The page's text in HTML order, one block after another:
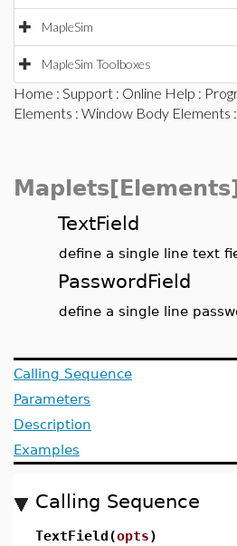
MapleSim
MapleSim Toolboxes
Home : Support : Online Help :
Elements : Window Body Elements
Maplets[Elements]
TextField
define a single line text
PasswordField
define a single line
Calling Sequence
Parameters
Description
Examples
Calling Sequence
TextField(opts)